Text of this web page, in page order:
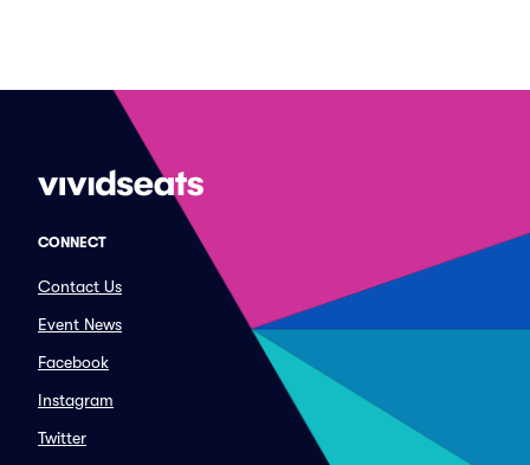
CONNECT
Contact Us
Event News
Facebook
Instagram
Twitter